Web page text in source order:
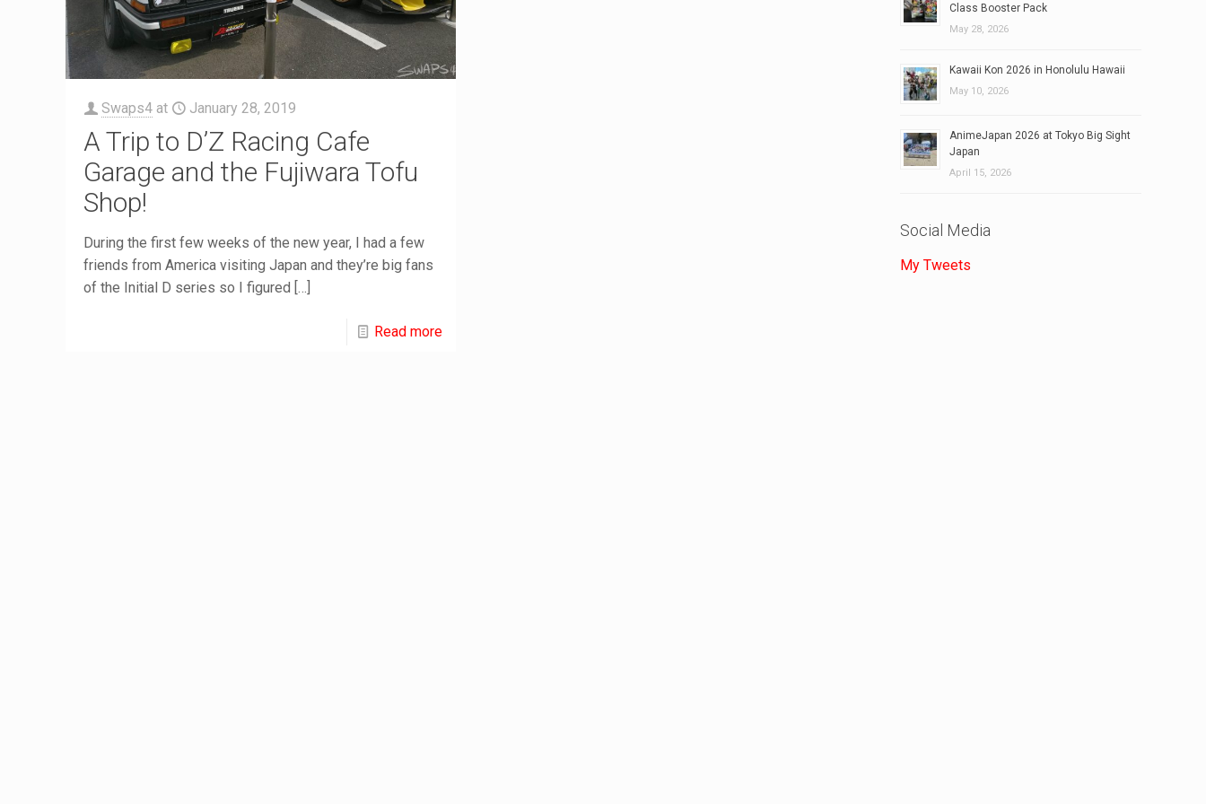
Swaps4 at January 28, 2019
A Trip to D’Z Racing Cafe
Garage and the Fujiwara Tofu
Shop!
During the first few weeks of the new year, I had a few
friends from America visiting Japan and they’re big fans
of the Initial D series so I figured […]
Read more
Class Booster Pack
May 28, 2026
Kawaii Kon 2026 in Honolulu Hawaii
May 10, 2026
AnimeJapan 2026 at Tokyo Big Sight
Japan
April 15, 2026
Social Media
My Tweets